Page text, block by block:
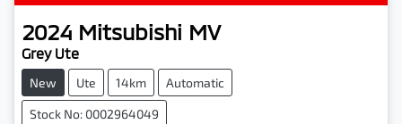
2024 Mitsubishi MV
Grey Ute
New Ute 14km Automatic
Stock No: 0002964049